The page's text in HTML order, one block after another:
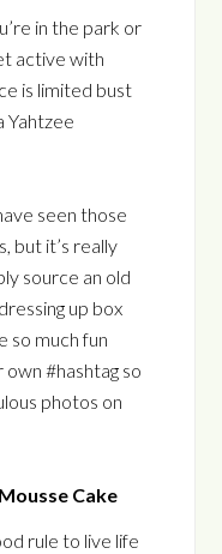
in the park or
active with
is limited bust
Yahtzee
seen those
but it’s really
source an old
up box
so much fun
#hashtag so
photos on
rule to live life